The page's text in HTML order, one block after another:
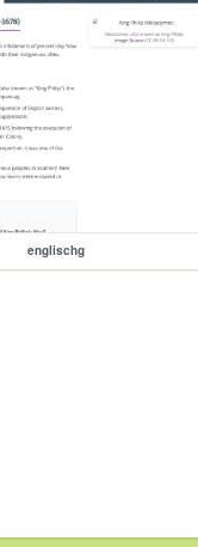
englischg